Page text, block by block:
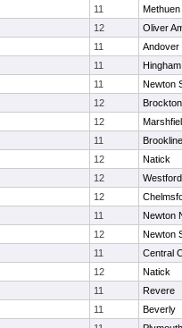
11
Methuen
12
Oliver
11
Andover
11
Hingham
11
Newton
12
Brockton
12
11
Brookline
12
Natick
12
12
11
Newton
12
Newton
11
Central
12
Natick
11
Revere
11
Beverly